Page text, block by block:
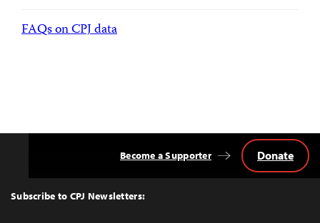
FAQs on CPJ data
Top
Subscribe to CPJ Newsletters:
Become a Supporter Donate